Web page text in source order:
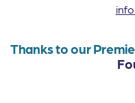
Thanks to our